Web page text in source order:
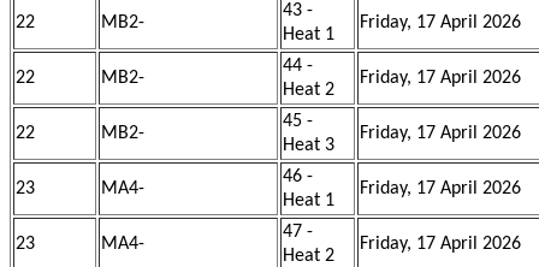
22 MB2-
43 -
Heat 1
Friday, 17 April 2026
22 MB2-
44 -
Heat 2
Friday, 17 April 2026
22 MB2-
45 -
Heat 3
Friday, 17 April 2026
23 MA4-
46 -
Heat 1
Friday, 17 April 2026
23 MA4-
47 -
Heat 2
Friday, 17 April 2026